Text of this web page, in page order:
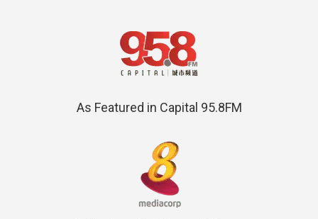
As Featured in Capital 95.8FM